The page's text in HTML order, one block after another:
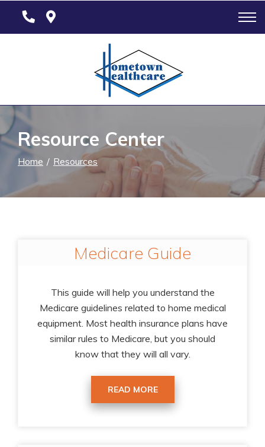
Resource Center
Home Resources
Medicare Guide
This guide will help you understand the
Medicare guidelines related to home medical
equipment. Most health insurance plans have
similar rules to Medicare, but you should
know that they will all vary.
READ MORE